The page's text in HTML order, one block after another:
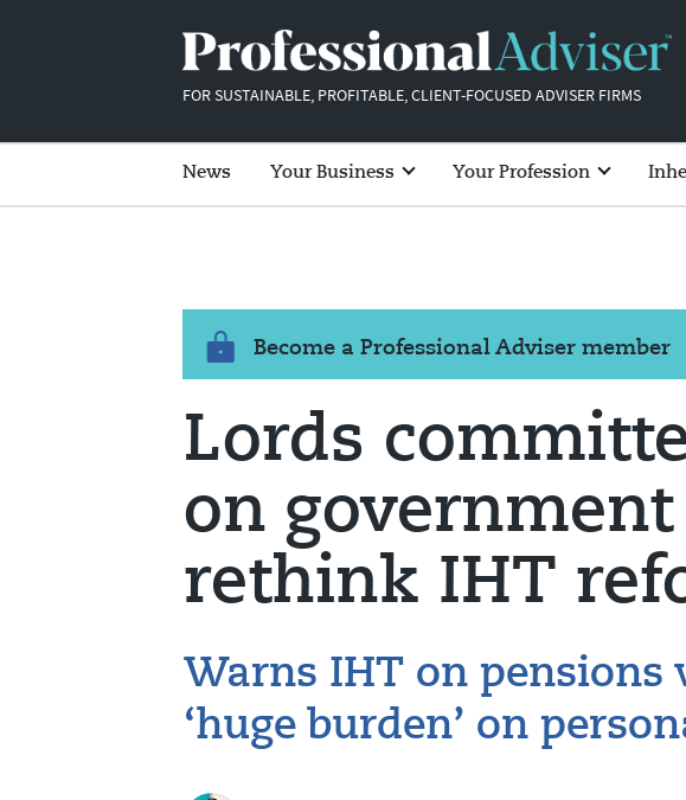
FOR SUSTAINABLE, PROFITABLE, CLIENT-FOCUSED ADVISER FIRMS
News Your Business Your Profession
Become a Professional Adviser member
Lords
on government
rethink IHT
Warns IHT on pensions
‘huge burden’ on